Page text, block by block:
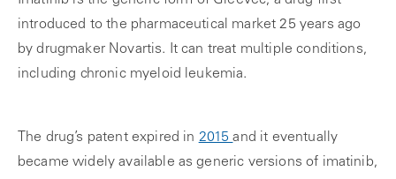
introduced to the pharmaceutical market 25 years ago
by drugmaker Novartis. It can treat multiple conditions,
including chronic myeloid leukemia.
The drug’s patent expired in 2015and it eventually
became widely available as generic versions of imatinib,